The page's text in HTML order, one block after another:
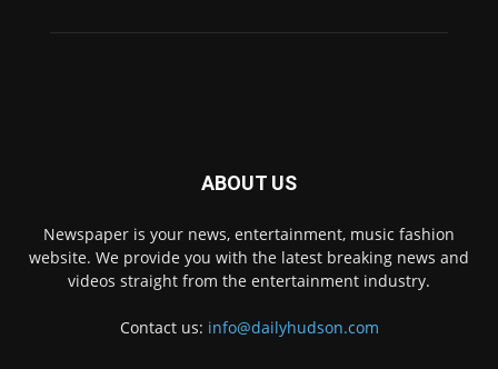
ABOUT US
Newspaper is your news, entertainment, music fashion
website. We provide you with the latest breaking news and
videos straight from the entertainment industry.
Contact us: info@dailyhudson.com